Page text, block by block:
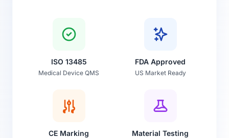
ISO 13485
Medical Device QMS
FDA Approved
US Market Ready
CE Marking Material Testing